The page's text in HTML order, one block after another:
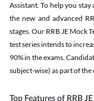
Assistant. To help you
the new and advanced
stages. Our RRB JE Mock
test series intends to
90% in the exams.
subject-wise) as part of the
Top Features of RRB